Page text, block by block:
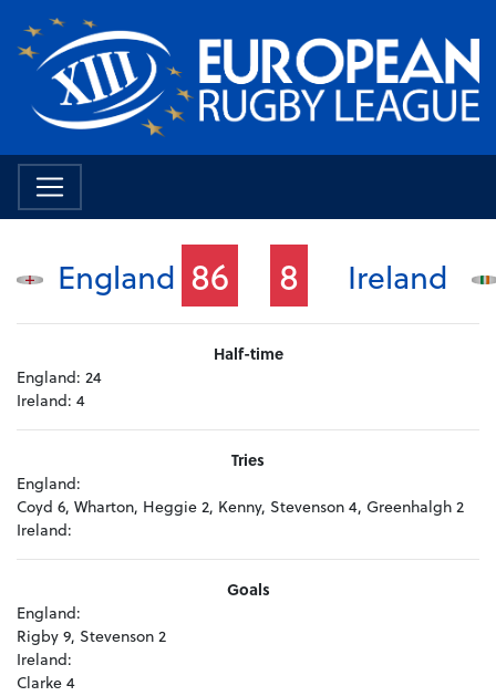
England 86 8 Ireland
Half-time
England: 24
Ireland: 4
Tries
England:
Coyd 6, Wharton, Heggie 2, Kenny, Stevenson 4, Greenhalgh 2
Ireland:
Goals
England:
Rigby 9, Stevenson 2
Ireland:
Clarke 4